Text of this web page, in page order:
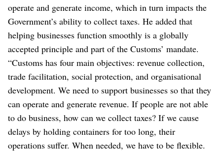
operate and generate income, which in turn impacts the
Government’s ability to collect taxes. He added that
helping businesses function smoothly is a globally
accepted principle and part of the Customs’ mandate.
“Customs has four main objectives: revenue collection,
trade facilitation, social protection, and organisational
development. We need to support businesses so that they
can operate and generate revenue. If people are not able
to do business, how can we collect taxes? If we cause
delays by holding containers for too long, their
operations suffer. When needed, we have to be flexible.